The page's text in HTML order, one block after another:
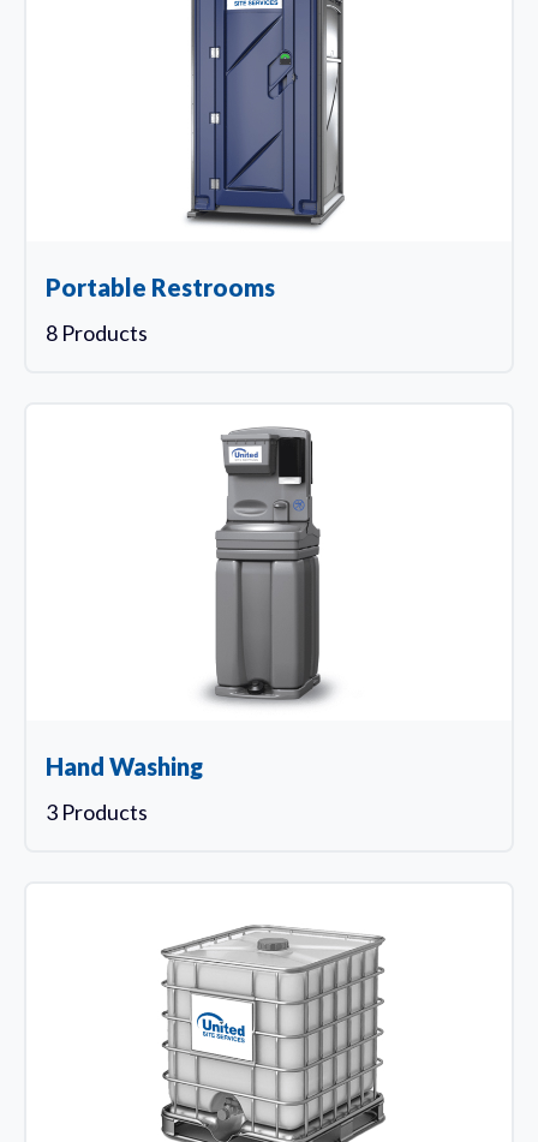
Portable Restrooms
8 Products
Hand Washing
3 Products